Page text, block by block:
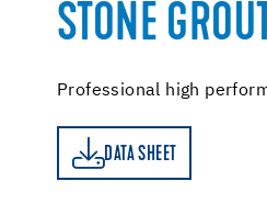
STONE GROUT
Professional high
DATA SHEET